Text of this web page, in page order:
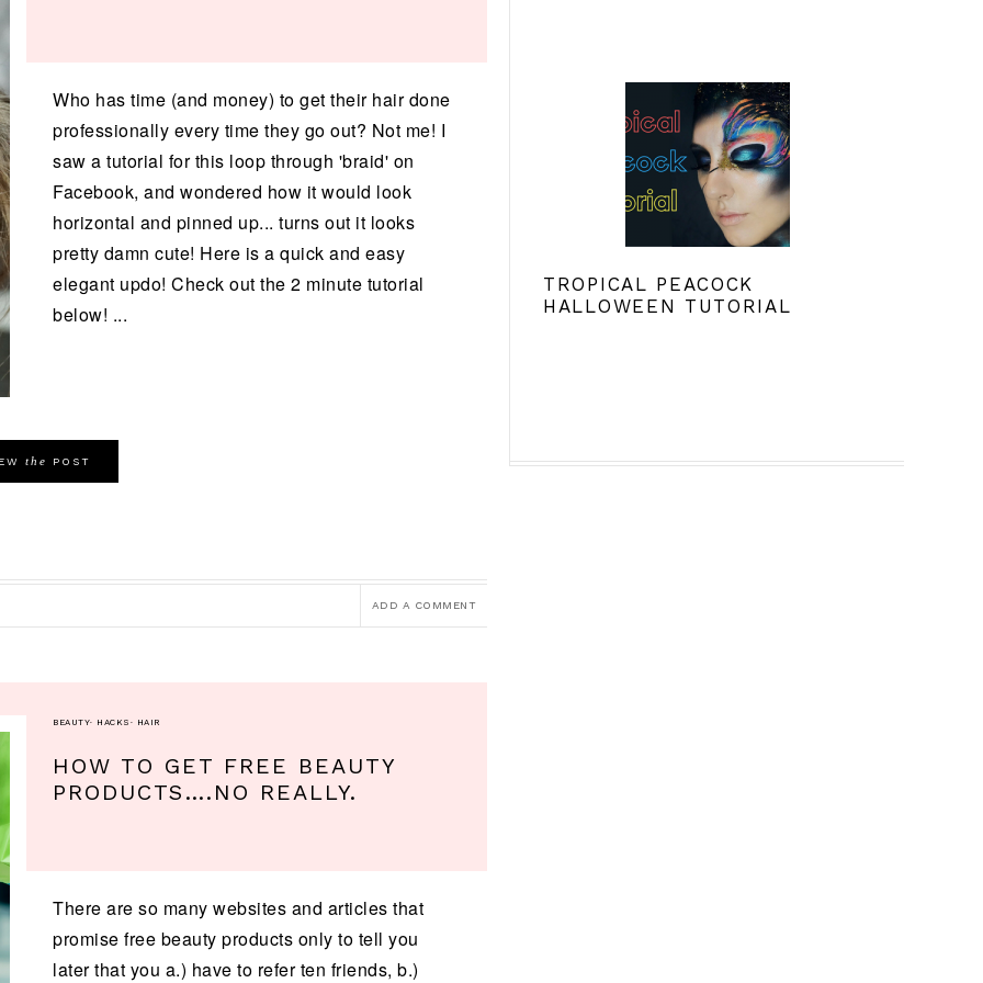
Who has time (and money) to get their hair done
professionally every time they go out? Not me! I
saw a tutorial for this loop through 'braid' on
Facebook, and wondered how it would look
horizontal and pinned up... turns out it looks
pretty damn cute! Here is a quick and easy
elegant updo! Check out the 2 minute tutorial
below! ...
the POST
ADD A COMMENT
BEAUTY· HACKS · HAIR
HOW TO GET FREE BEAUTY
PRODUCTS….NO REALLY.
There are so many websites and articles that
promise free beauty products only to tell you
later that you a.) have to refer ten friends, b.)
TROPICAL PEACOCK
HALLOWEEN TUTORIAL